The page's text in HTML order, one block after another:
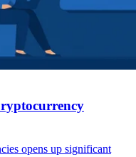
opens up significant